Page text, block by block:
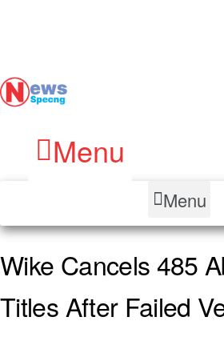
Menu
Menu
Wike Cancels 485
Titles After Failed